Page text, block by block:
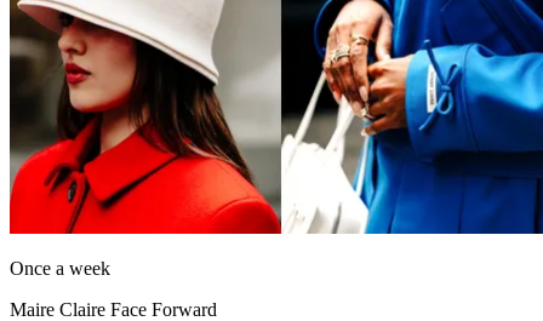
Once a week
Maire Claire Face Forward